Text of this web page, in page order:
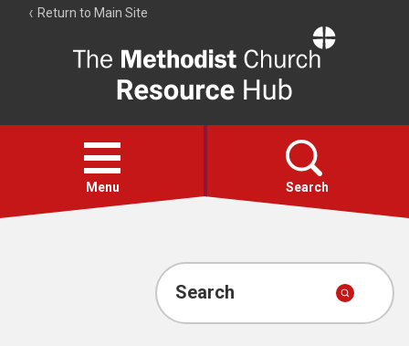
Return to Main Site
Resource
Hub
Open
menu
Menu Search
Account
Search